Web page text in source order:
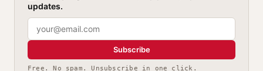
updates.
Subscribe
Free. No spam. Unsubscribe in one click.